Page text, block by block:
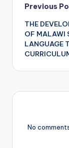
Post
Previous
THE
OF MALAWI
LANGUAGE
No